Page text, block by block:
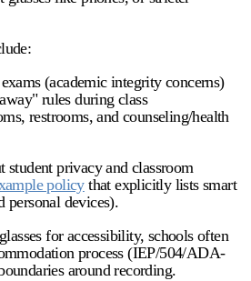
(academic integrity concerns)
rules during class
restrooms, and counseling/health
student privacy and classroom
policythat explicitly lists smart
personal devices).
for accessibility, schools often
process (IEP/504/ADA-
around recording.